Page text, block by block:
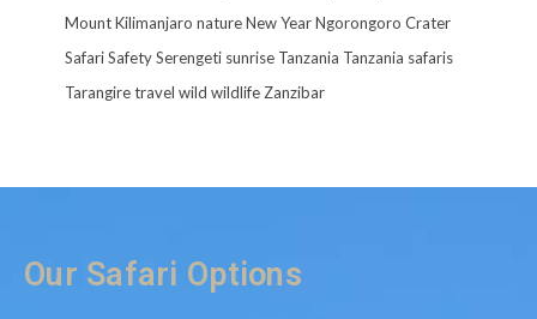
Mount Kilimanjaro natureNew YearNgorongoro Crater
SafariSafetySerengeti sunrise Tanzania Tanzania safaris
Tarangiretravel wild wildlifeZanzibar
Our Safari Options